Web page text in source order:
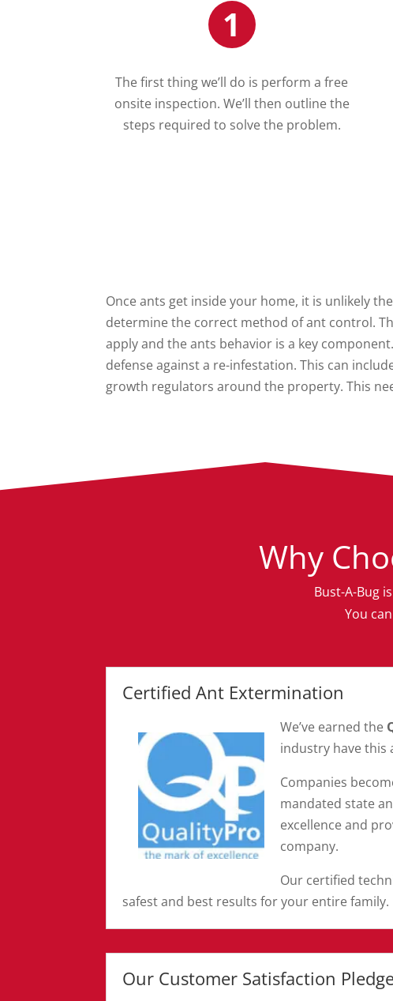
1
The first thing we’ll do is perform a free
onsite inspection. We’ll then outline the
steps required to solve the problem.
Once ants get inside your home, it is unlikely
determine the correct method of ant control.
apply and the ants behavior is a key
defense against a re-infestation. This can
growth regulators around the property. This
Why
Bust-A-Bug
You
Certified Ant Extermination
We’ve earned the
industry have this
Companies
mandated state
excellence and
company.
Our certified
safest and best results for your entire family.
Our Customer Satisfaction